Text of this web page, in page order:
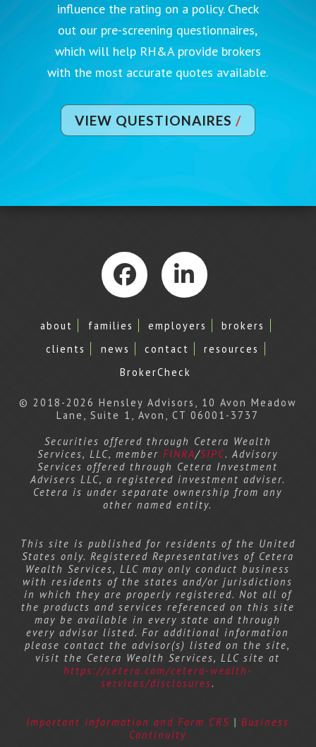
influence the rating on a policy. Check
out our pre-screening questionnaires,
which will help RH&A provide brokers
with the most accurate quotes available.
VIEW QUESTIONAIRES
FacebookLinkedIn
about families employers
brokers
clients
news contact
resources
BrokerCheck
© 2018-2026 Hensley Advisors, 10 Avon Meadow
Lane, Suite 1, Avon, CT 06001-3737
Securities offered through Cetera Wealth
Services, LLC, member FINRA/SIPC. Advisory
Services offered through Cetera Investment
Advisers LLC, a registered investment adviser.
Cetera is under separate ownership from any
other named entity.
This site is published for residents of the United
States only. Registered Representatives of Cetera
Wealth Services, LLC may only conduct business
with residents of the states and/or jurisdictions
in which they are properly registered. Not all of
the products and services referenced on this site
may be available in every state and through
every advisor listed. For additional information
please contact the advisor(s) listed on the site,
visit the Cetera Wealth Services, LLC site at
https://cetera.com/cetera-wealth-
services/disclosures.
Important information and Form CRS |Business
Continuity